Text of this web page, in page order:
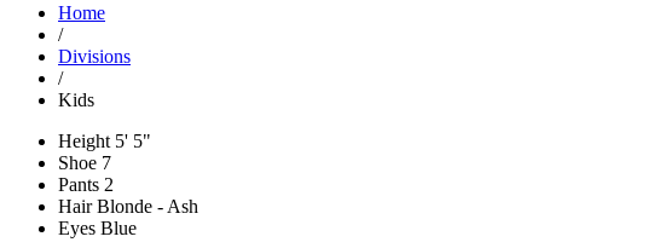
Home
/
Divisions
/
Kids
Height 5' 5"
Shoe 7
Pants 2
HairBlonde - Ash
Eyes Blue